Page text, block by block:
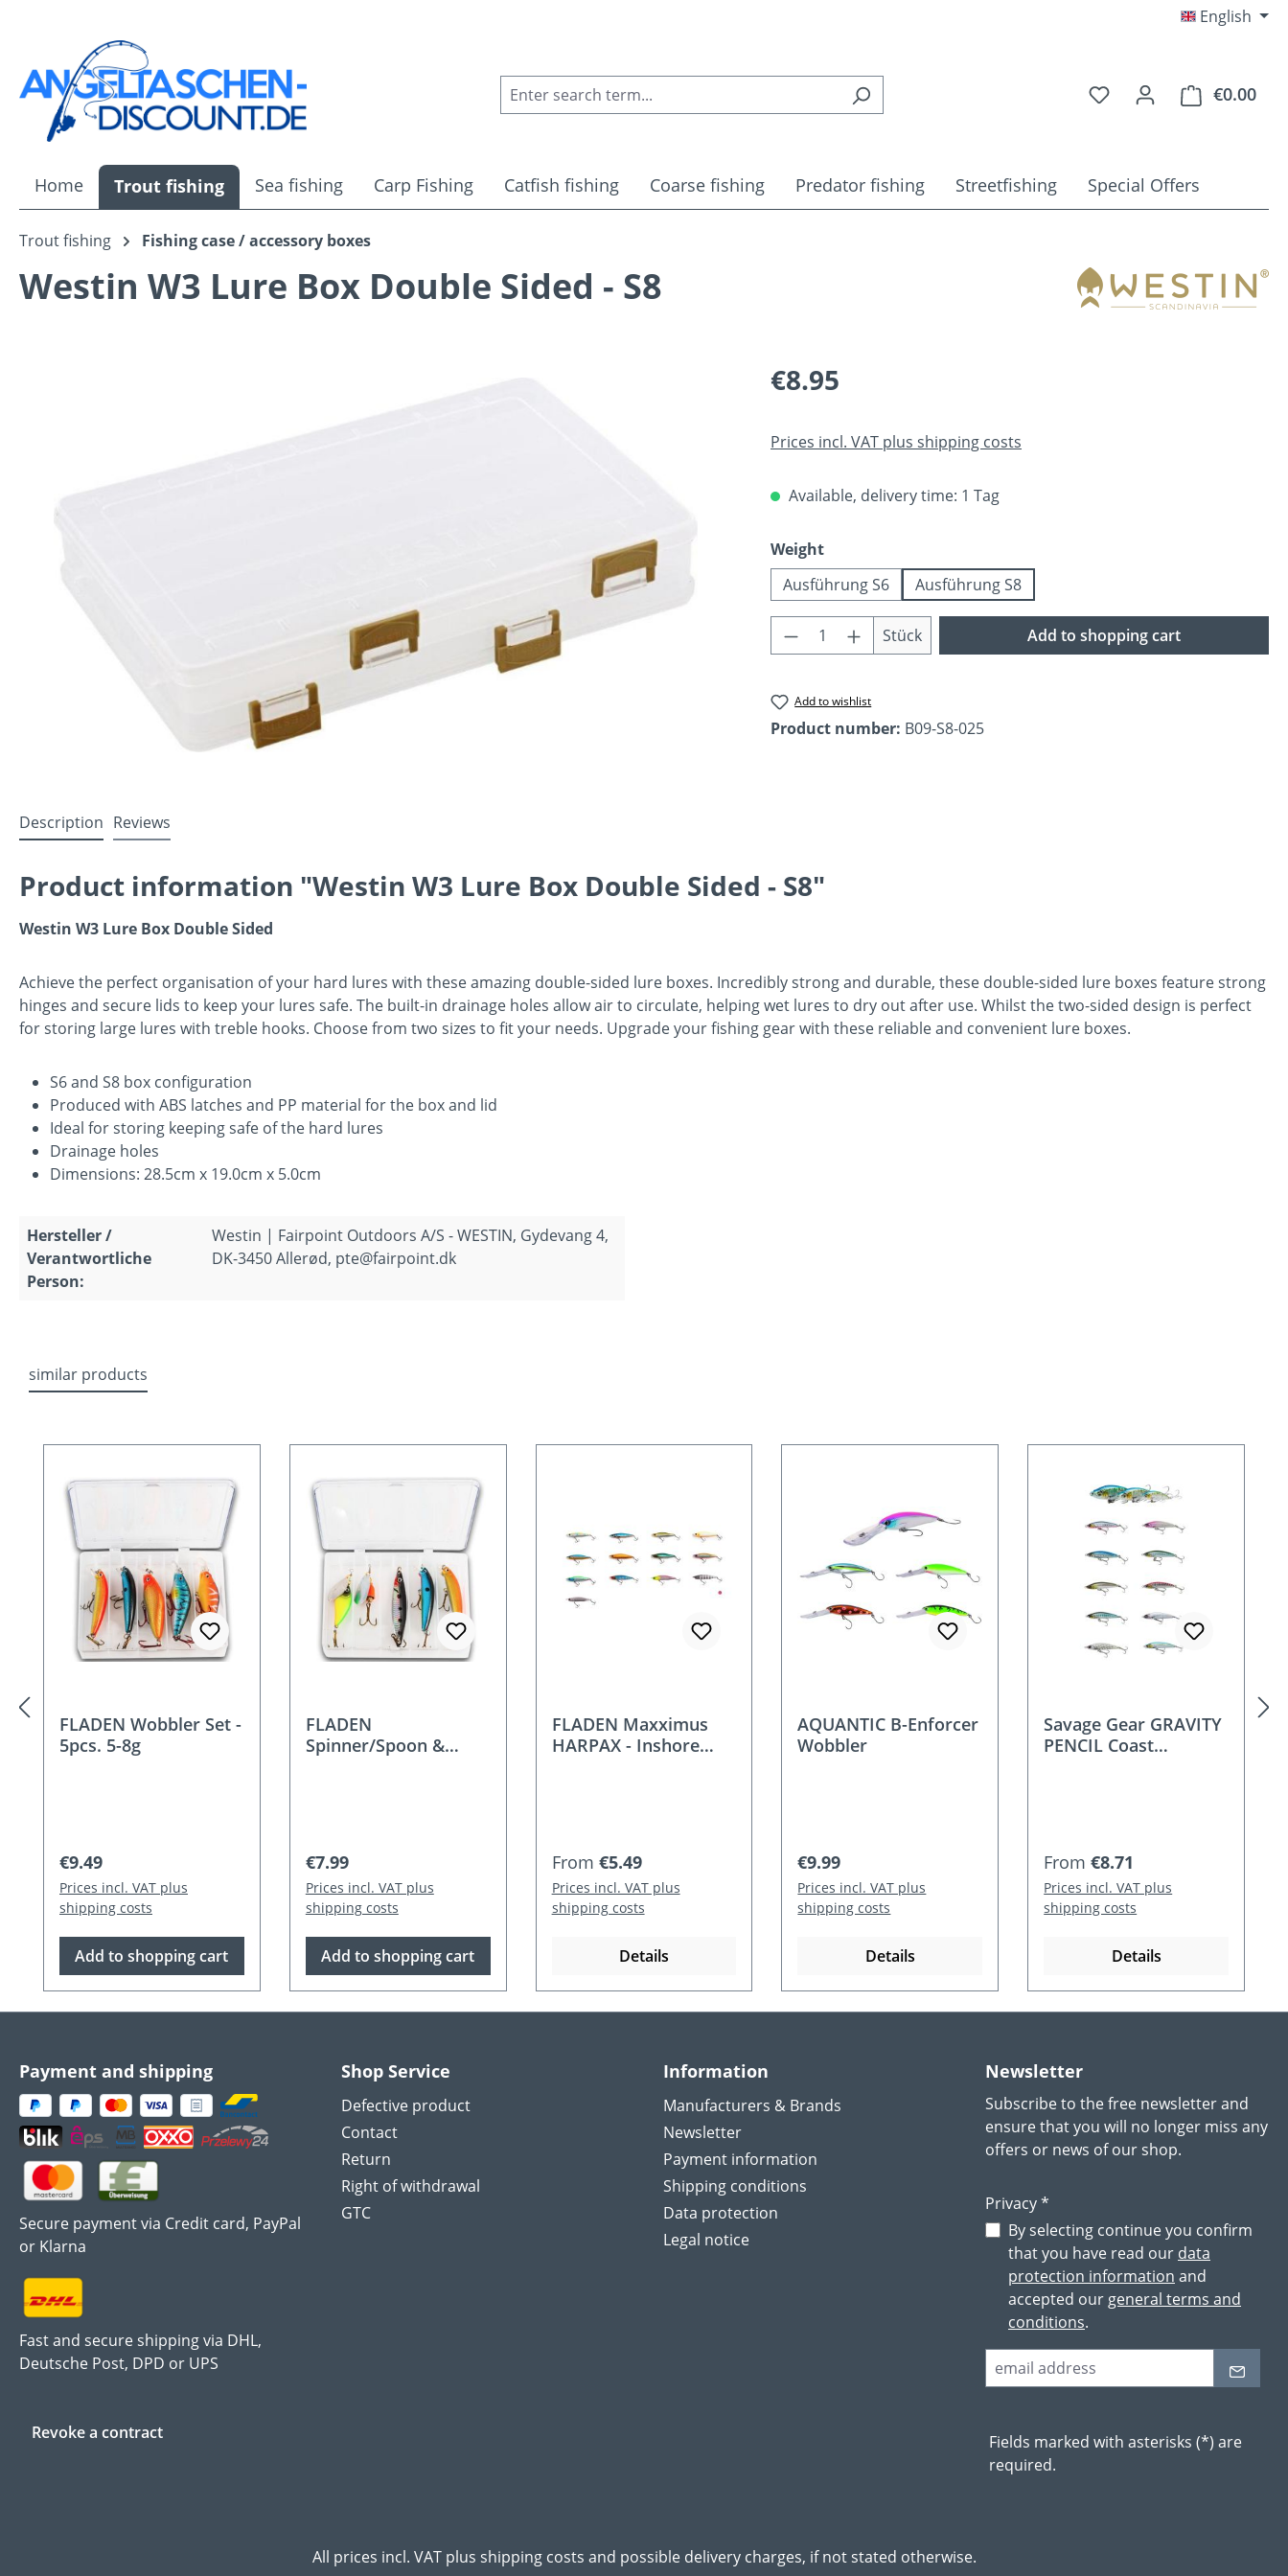
English
You have 0 wishlist
€0.00
Home Trout fishing Sea fishing Carp Fishing Catfish fishing Coarse fishing Predator fishing Streetfishing Special Offers
Trout fishing Fishing case / accessory boxes
Westin W3 Lure Box Double Sided - S8
Regular price:
€8.95
Prices incl. VAT plus shipping costs
Available, delivery time: 1 Tag
Select
Weight
Ausführung S6
Ausführung S8
Product Quantity: Enter the desired amount or
Stück Add to shopping cart
Add to wishlist
Product number: B09-S8-025
Description Reviews
Product information "Westin W3 Lure Box Double Sided - S8"
Westin W3 Lure Box Double Sided
Achieve the perfect organisation of your hard lures with these amazing double-sided lure boxes. Incredibly strong and durable, these double-sided lure boxes feature strong
hinges and secure lids to keep your lures safe. The built-in drainage holes allow air to circulate, helping wet lures to dry out after use. Whilst the two-sided design is perfect
for storing large lures with treble hooks. Choose from two sizes to fit your needs. Upgrade your fishing gear with these reliable and convenient lure boxes.
S6 and S8 box configuration
Produced with ABS latches and PP material for the box and lid
Ideal for storing keeping safe of the hard lures
Drainage holes
Dimensions: 28.5cm x 19.0cm x 5.0cm
Hersteller /
Verantwortliche
Person:
Westin | Fairpoint Outdoors A/S - WESTIN, Gydevang 4,
DK-3450 Allerød, pte@fairpoint.dk
similar products
FLADEN Wobbler Set -
5pcs. 5-8g
Regular price:
€9.49
Prices incl. VAT plus
shipping costs
Add to shopping cart
FLADEN
Spinner/Spoon &
Regular price:
€7.99
Prices incl. VAT plus
shipping costs
Add to shopping cart
FLADEN Maxximus
HARPAX - Inshore
Regular price:
From €5.49
Prices incl. VAT plus
shipping costs
Details
AQUANTIC B-Enforcer
Wobbler
Regular price:
€9.99
Prices incl. VAT plus
shipping costs
Details
Savage Gear GRAVITY
PENCIL Coast
Regular price:
From€8.71
Prices incl. VAT plus
shipping costs
Details
Payment and shipping
Secure payment via Credit card, PayPal
or Klarna
Fast and secure shipping via DHL,
Deutsche Post, DPD or UPS
Revoke a contract
Shop Service
Defective product
Contact
Return
Right of withdrawal
GTC
Information
Manufacturers & Brands
Newsletter
Payment information
Shipping conditions
Data protection
Legal notice
Newsletter
Subscribe to the free newsletter and
ensure that you will no longer miss any
offers or news of our shop.
Privacy *
By selecting continue you confirm
that you have read our data
protection information and
accepted our general terms and
conditions.
Fields marked with asterisks (*) are
required.
All prices incl. VAT plus shipping costs and possible delivery charges, if not stated otherwise.